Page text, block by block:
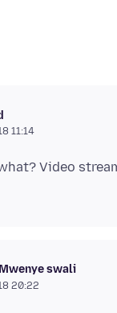
11:14
Video
Mwenye swali
20:22